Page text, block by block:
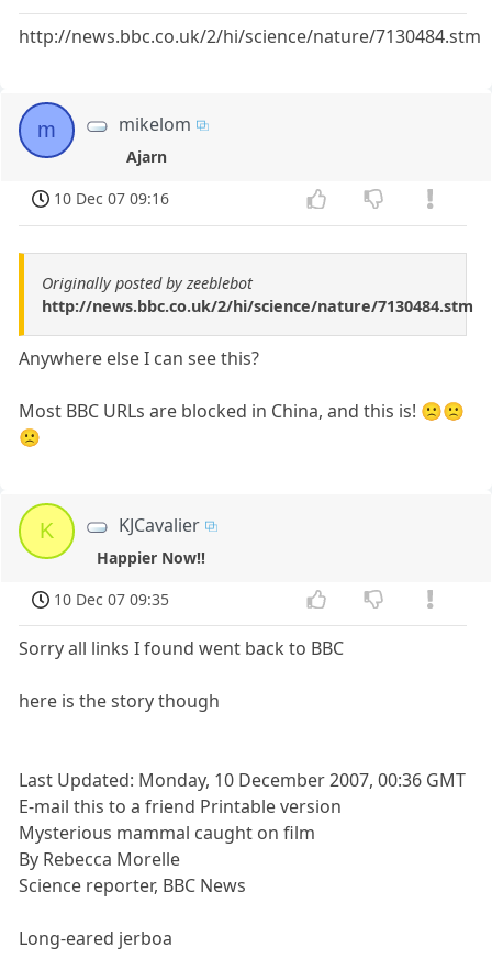
http://news.bbc.co.uk/2/hi/science/nature/7130484.stm
m mikelom
Ajarn
10 Dec 07 09:16
Originally posted by zeeblebot
http://news.bbc.co.uk/2/hi/science/nature/7130484.stm
Anywhere else I can see this?
Most BBC URLs are blocked in China, and this is! 🙁🙁
🙁
K KJCavalier
Happier Now!!
10 Dec 07 09:35
Sorry all links I found went back to BBC
here is the story though
Last Updated: Monday, 10 December 2007, 00:36 GMT
E-mail this to a friend Printable version
Mysterious mammal caught on film
By Rebecca Morelle
Science reporter, BBC News
Long-eared jerboa